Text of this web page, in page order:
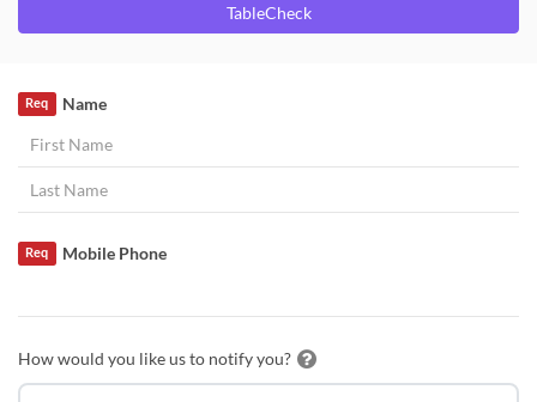
TableCheck
Name
Req
Mobile Phone
Req
How would you like us to notify you?